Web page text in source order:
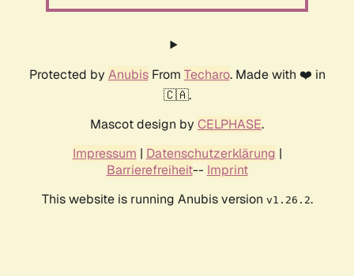
Protected by AnubisFrom Techaro. Made with ❤️ in
🇨🇦.
Mascot design by CELPHASE.
Impressum | Datenschutzerklärung |
Barrierefreiheit-- Imprint
This website is running Anubis version v1.26.2.